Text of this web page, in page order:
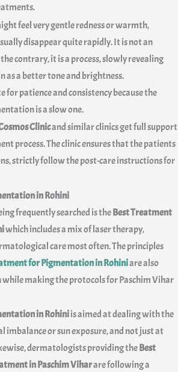
feel very gentle redness or warmth,
disappear quite rapidly. It is not an
contrary, it is a process, slowly revealing
as a better tone and brightness.
patience and consistency because the
is a slow one.
Clinicand similar clinics get full support
process. The clinic ensures that the patients
strictly follow the post-care instructions for
in Rohini
frequently searched is theBest Treatment
which includes a mix of laser therapy,
care most often. The principles
for Pigmentation in Rohiniare also
making the protocols for Paschim Vihar
in Rohiniis aimed at dealing with the
imbalance or sun exposure, and not just at
dermatologists providing theBest
in Paschim Viharare following a